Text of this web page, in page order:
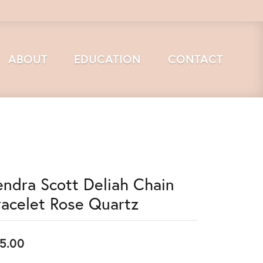
ABOUT EDUCATION CONTACT
Scott Deliah Chain
Rose Quartz